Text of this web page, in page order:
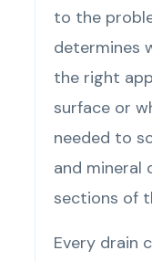
to the
determines
the right
surface or
needed to
and mineral
sections of
Every drain